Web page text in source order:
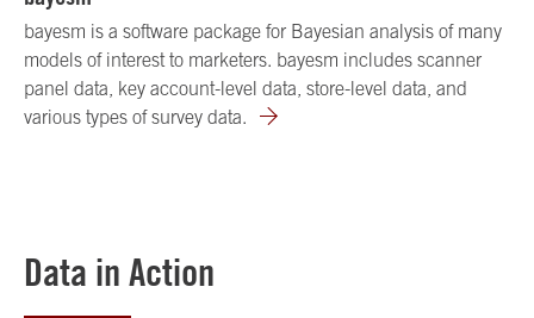
bayesm is a software package for Bayesian analysis of many
models of interest to marketers. bayesm includes scanner
panel data, key account-level data, store-level data, and
various types of survey data.
Data in Action